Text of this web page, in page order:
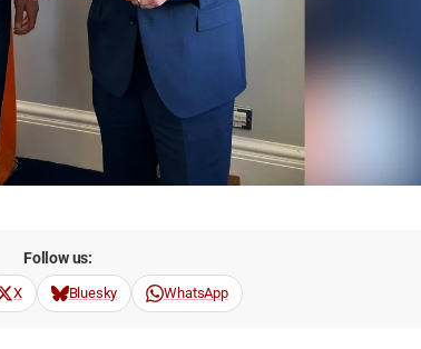
Follow us:
X Bluesky WhatsApp